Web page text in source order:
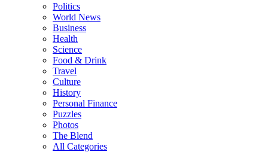
Politics
World News
Business
Health
Science
Food & Drink
Travel
Culture
History
Personal Finance
Puzzles
Photos
The Blend
All Categories